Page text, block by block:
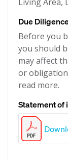
Due
Before you
you should
may affect
or
read more.
Statement of